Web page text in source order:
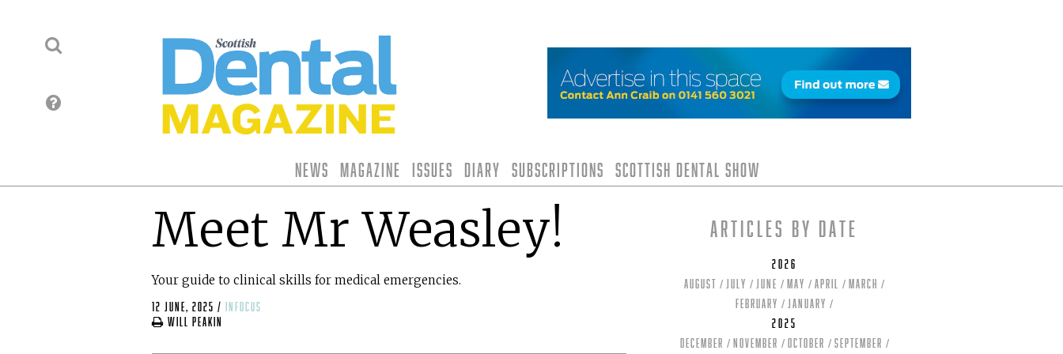
News Magazine Issues Diary Subscriptions Scottish Dental Show
Meet Mr Weasley!
Your guide to clinical skills for medical emergencies.
12 June, 2025 /
infocus
Will Peakin
Articles by date
2026
August
July June May April
March
February
January
2025
December
November October September